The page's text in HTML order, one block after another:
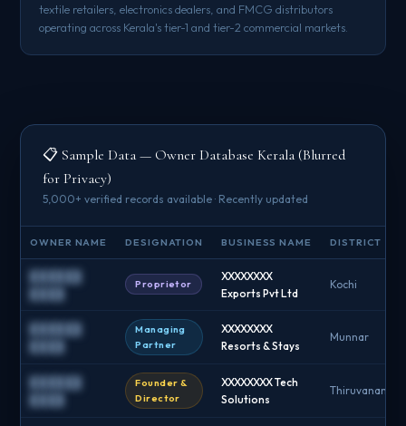
textile retailers, electronics dealers, and FMCG distributors
operating across Kerala's tier-1 and tier-2 commercial markets.
📋 Sample Data — Owner Database Kerala (Blurred
for Privacy)
5,000+ verified records available · Recently updated
OWNER NAME DESIGNATION BUSINESS NAME DISTRICT
██████
████
Proprietor
XXXXXXXX
Exports Pvt Ltd
Kochi
██████
████
Managing
Partner
XXXXXXXX
Resorts & Stays
Munnar
██████
████
Founder &
Director
XXXXXXXX Tech
Solutions